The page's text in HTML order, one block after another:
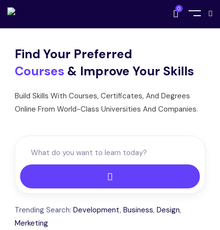
0
Find Your Preferred
Courses & Improve Your Skills
Build Skills With Courses, Certificates, And Degrees
Online From World-Class Universities And Companies.
Trending Search: Development, Business, Design,
Merketing